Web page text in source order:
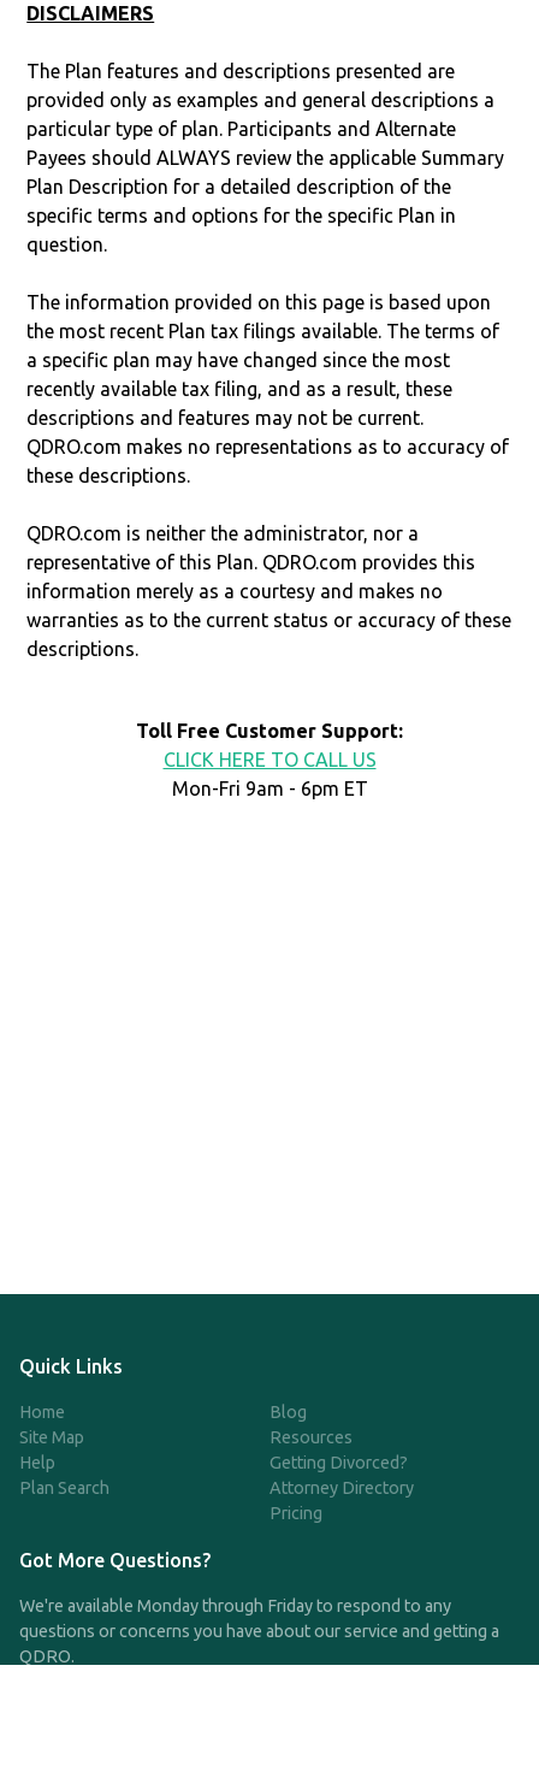
DISCLAIMERS
The Plan features and descriptions presented are
provided only as examples and general descriptions a
particular type of plan. Participants and Alternate
Payees should ALWAYS review the applicable Summary
Plan Description for a detailed description of the
specific terms and options for the specific Plan in
question.
The information provided on this page is based upon
the most recent Plan tax filings available. The terms of
a specific plan may have changed since the most
recently available tax filing, and as a result, these
descriptions and features may not be current.
QDRO.com makes no representations as to accuracy of
these descriptions.
QDRO.com is neither the administrator, nor a
representative of this Plan. QDRO.com provides this
information merely as a courtesy and makes no
warranties as to the current status or accuracy of these
descriptions.
Toll Free Customer Support:
CLICK HERE TO CALL US
Mon-Fri 9am - 6pm ET
Quick Links
Home
Site Map
Help
Plan Search
Blog
Resources
Getting Divorced?
Attorney Directory
Pricing
Got More Questions?
We're available Monday through Friday to respond to any
questions or concerns you have about our service and getting a
QDRO.